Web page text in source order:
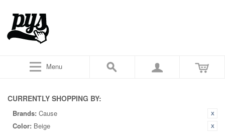
Menu
CURRENTLY SHOPPING BY:
Brands: Cause
Color: Beige